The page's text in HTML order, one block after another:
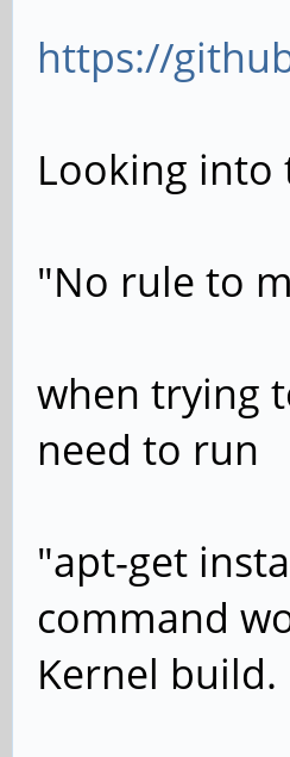
https://
Looking into
"No rule to
when trying
need to run
"apt-get
command
Kernel build.